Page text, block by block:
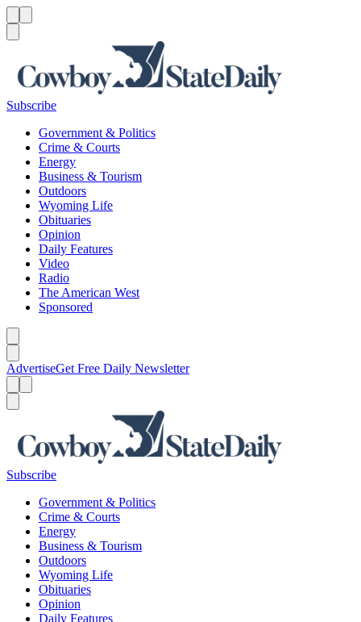
Subscribe
Government & Politics
Crime & Courts
Energy
Business & Tourism
Outdoors
Wyoming Life
Obituaries
Opinion
Daily Features
Video
Radio
The American West
Sponsored
AdvertiseGet Free Daily Newsletter
Subscribe
Government & Politics
Crime & Courts
Energy
Business & Tourism
Outdoors
Wyoming Life
Obituaries
Opinion
Daily Features